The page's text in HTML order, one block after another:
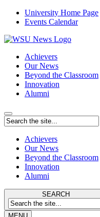
University Home Page
Events Calendar
Achievers
Our News
Beyond the Classroom
Innovation
Alumni
Achievers
Our News
Beyond the Classroom
Innovation
Alumni
SEARCH